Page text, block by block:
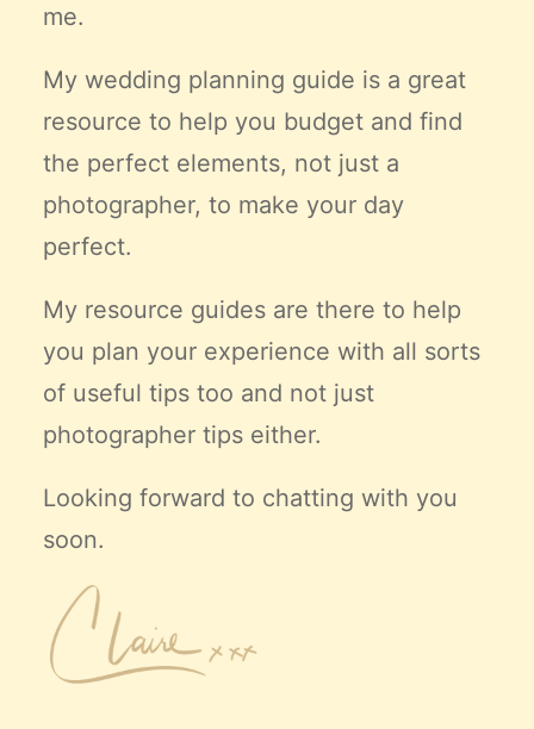
me.
My wedding planning guide is a great
resource to help you budget and find
the perfect elements, not just a
photographer, to make your day
perfect.
My resource guides are there to help
you plan your experience with all sorts
of useful tips too and not just
photographer tips either.
Looking forward to chatting with you
soon.